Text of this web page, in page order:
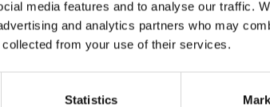
media features and to analyse our traffic.
and analytics partners who may
from your use of their services.
Statistics